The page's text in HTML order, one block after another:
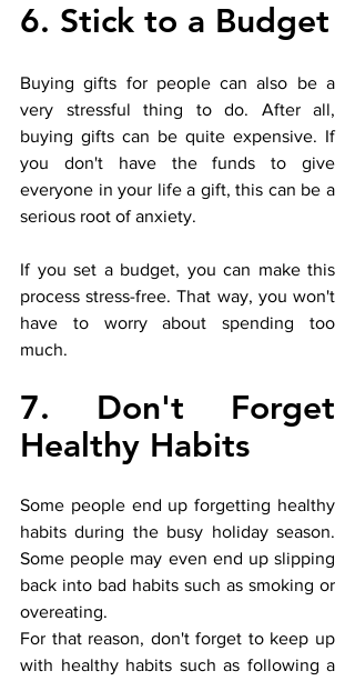
6. Stick to a Budget
Buying gifts for people can also be a
very stressful thing to do. After all,
buying gifts can be quite expensive. If
you don't have the funds to give
everyone in your life a gift, this can be a
serious root of anxiety.
If you set a budget, you can make this
process stress-free. That way, you won't
have to worry about spending too
much.
7. Don't Forget
Healthy Habits
Some people end up forgetting healthy
habits during the busy holiday season.
Some people may even end up slipping
back into bad habits such as smoking or
overeating.
For that reason, don't forget to keep up
with healthy habits such as following a